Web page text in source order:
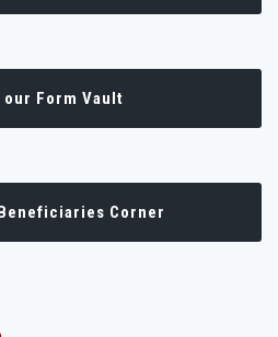
Form Vault
Corner